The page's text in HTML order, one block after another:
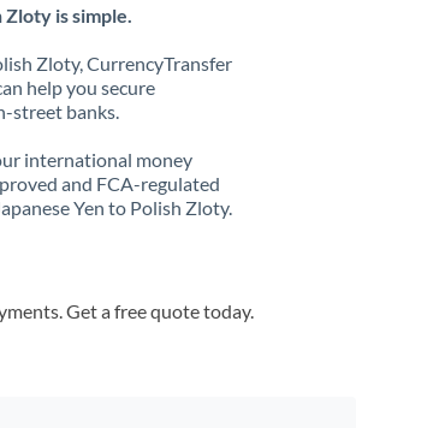
is simple.
Zloty, CurrencyTransfer
help you secure
street banks.
international money
and FCA-regulated
Yen to Polish Zloty.
Get a free quote today.